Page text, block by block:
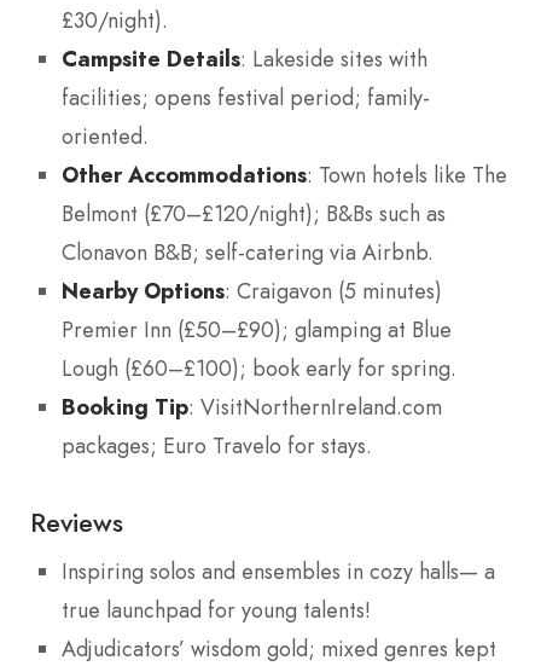
£30/night).
Campsite Details: Lakeside sites with
facilities; opens festival period; family-
oriented.
Other Accommodations: Town hotels like The
Belmont (£70–£120/night); B&Bs such as
Clonavon B&B; self-catering via Airbnb.
Nearby Options: Craigavon (5 minutes)
Premier Inn (£50–£90); glamping at Blue
Lough (£60–£100); book early for spring.
Booking Tip: VisitNorthernIreland.com
packages; Euro Travelo for stays.
Reviews
Inspiring solos and ensembles in cozy halls— a
true launchpad for young talents!
Adjudicators’ wisdom gold; mixed genres kept